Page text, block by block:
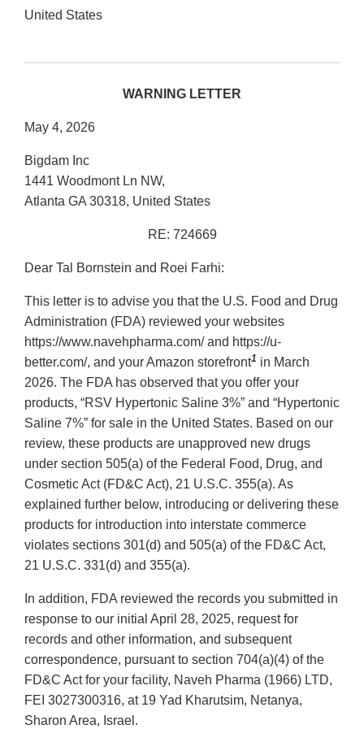
United States
WARNING LETTER
May 4, 2026
Bigdam Inc
1441 Woodmont Ln NW,
Atlanta GA 30318, United States
RE: 724669
Dear Tal Bornstein and Roei Farhi:
This letter is to advise you that the U.S. Food and Drug
Administration (FDA) reviewed your websites
https://www.navehpharma.com/ and https://u-
better.com/, and your Amazon storefront1 in March
2026. The FDA has observed that you offer your
products, “RSV Hypertonic Saline 3%” and “Hypertonic
Saline 7%” for sale in the United States. Based on our
review, these products are unapproved new drugs
under section 505(a) of the Federal Food, Drug, and
Cosmetic Act (FD&C Act), 21 U.S.C. 355(a). As
explained further below, introducing or delivering these
products for introduction into interstate commerce
violates sections 301(d) and 505(a) of the FD&C Act,
21 U.S.C. 331(d) and 355(a).
In addition, FDA reviewed the records you submitted in
response to our initial April 28, 2025, request for
records and other information, and subsequent
correspondence, pursuant to section 704(a)(4) of the
FD&C Act for your facility, Naveh Pharma (1966) LTD,
FEI 3027300316, at 19 Yad Kharutsim, Netanya,
Sharon Area, Israel.